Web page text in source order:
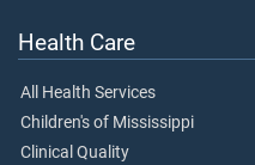
Health Care
All Health Services
Children's of Mississippi
Clinical Quality